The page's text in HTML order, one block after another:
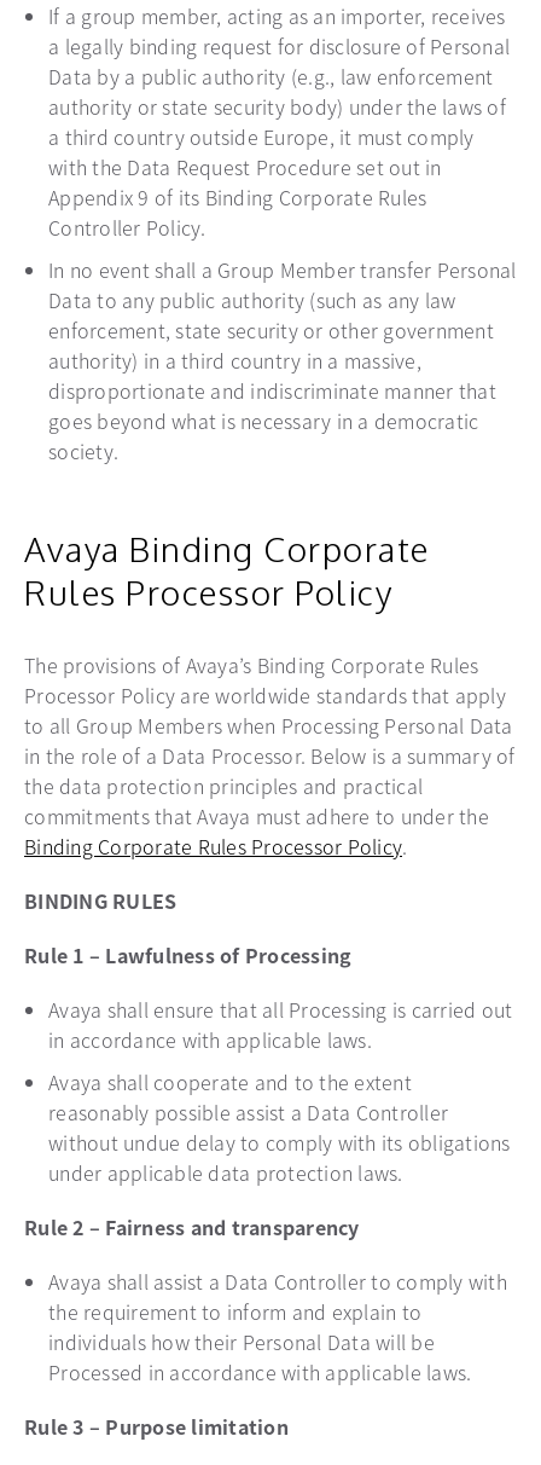
If a group member, acting as an importer, receives
a legally binding request for disclosure of Personal
Data by a public authority (e.g., law enforcement
authority or state security body) under the laws of
a third country outside Europe, it must comply
with the Data Request Procedure set out in
Appendix 9 of its Binding Corporate Rules
Controller Policy.
In no event shall a Group Member transfer Personal
Data to any public authority (such as any law
enforcement, state security or other government
authority) in a third country in a massive,
disproportionate and indiscriminate manner that
goes beyond what is necessary in a democratic
society.
Avaya Binding Corporate
Rules Processor Policy
The provisions of Avaya’s Binding Corporate Rules
Processor Policy are worldwide standards that apply
to all Group Members when Processing Personal Data
in the role of a Data Processor. Below is a summary of
the data protection principles and practical
commitments that Avaya must adhere to under the
Binding Corporate Rules Processor Policy.
BINDING RULES
Rule 1 – Lawfulness of Processing
Avaya shall ensure that all Processing is carried out
in accordance with applicable laws.
Avaya shall cooperate and to the extent
reasonably possible assist a Data Controller
without undue delay to comply with its obligations
under applicable data protection laws.
Rule 2 – Fairness and transparency
Avaya shall assist a Data Controller to comply with
the requirement to inform and explain to
individuals how their Personal Data will be
Processed in accordance with applicable laws.
Rule 3 – Purpose limitation